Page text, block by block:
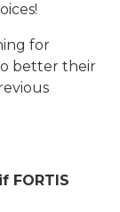
for
better their
FORTIS